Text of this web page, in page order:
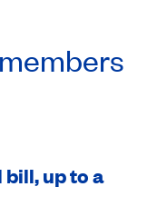
up to a